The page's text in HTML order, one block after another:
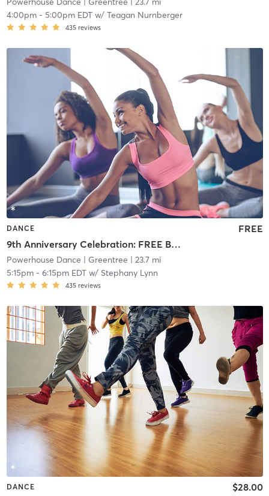
4:00pm- 5:00pm EDTw/ Teagan Nurnberger
435 reviews
DANCE
9th Anniversary Celebration: FREE Beginner Solo Latin Styles: SalsaOn2
FREE
Powerhouse Dance | Greentree | 23.7 mi
5:15pm- 6:15pm EDTw/ Stephany Lynn
435 reviews
DANCE $28.00